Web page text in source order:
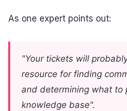
As one expert points out:
"Your tickets will
resource for finding
and determining what to
knowledge base".